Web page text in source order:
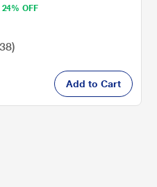
Cancellation, Touch
Sweat and water
24% OFF
Add to Cart